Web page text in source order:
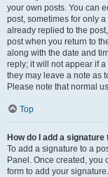
your own posts. You can
post, sometimes for only
already replied to the
post when you return to
along with the date and
reply; it will not appear if
they may leave a note as
Please note that normal
Top
How do I add a
To add a signature to a
Panel. Once created, you
form to add your